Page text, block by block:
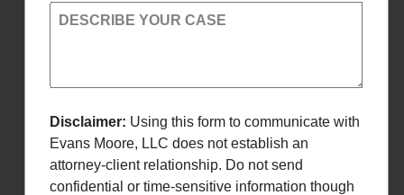
DESCRIBE YOUR CASE
Disclaimer: Using this form to communicate with
Evans Moore, LLC does not establish an
attorney-client relationship. Do not send
confidential or time-sensitive information though